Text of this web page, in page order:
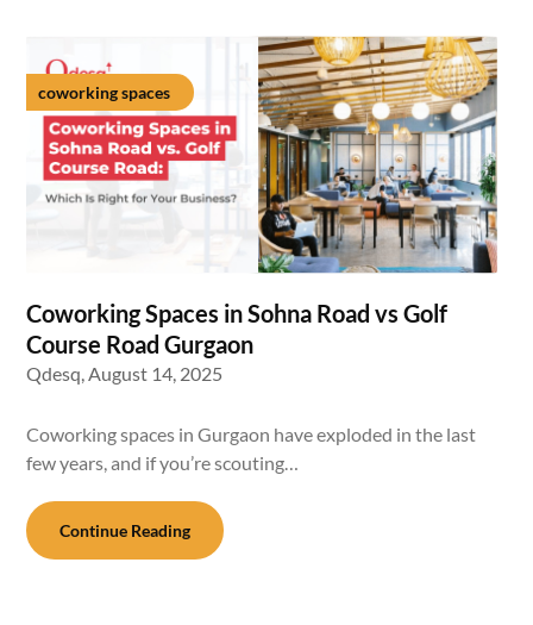
coworking spaces
Coworking Spaces in Sohna Road vs Golf
Course Road Gurgaon
Qdesq,August 14, 2025
Coworking spaces in Gurgaon have exploded in the last
few years, and if you’re scouting…
Continue Reading